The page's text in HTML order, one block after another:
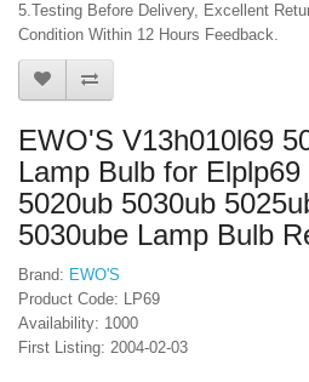
5.Testing Before Delivery, Excellent
Condition Within 12 Hours Feedback.
EWO'S V13h010l69
Lamp Bulb for
5020ub 5030ub
5030ube Lamp Bulb
Brand: EWO'S
Product Code: LP69
Availability: 1000
First Listing: 2004-02-03